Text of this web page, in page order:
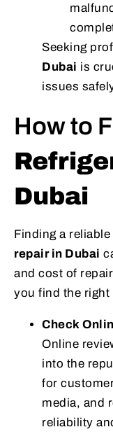
Seeking
Dubai is
issues
How to
Dubai
Finding a
repair in Dubai
and cost of
you find the right
Check
Online
into the
for
media, and
reliability